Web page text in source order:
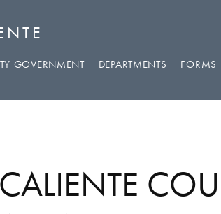
GOVERNMENT DEPARTMENTS FORMS